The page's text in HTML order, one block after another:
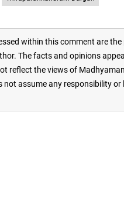
within this comment are the
The facts and opinions
reflect the views of
not assume any responsibility or